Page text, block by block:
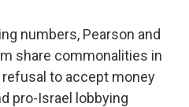
numbers, Pearson and
share commonalities in
to accept money
pro-Israel lobbying